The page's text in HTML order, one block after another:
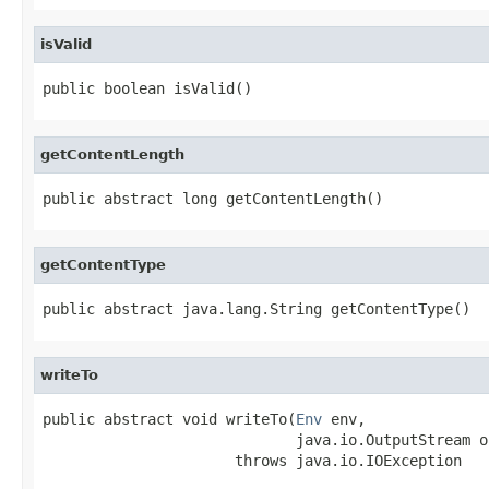
isValid
public boolean isValid()
getContentLength
public abstract long getContentLength()
getContentType
public abstract java.lang.String getContentType()
writeTo
public abstract void writeTo(Env env,
java.io.OutputStream
                      throws java.io.IOException